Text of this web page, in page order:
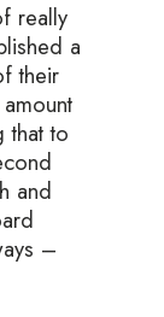
really
a
their
that to
and
–